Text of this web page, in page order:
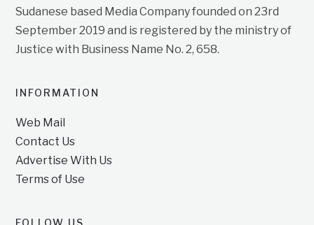
Sudanese based Media Company founded on 23rd
September 2019 and is registered by the ministry of
Justice with Business Name No. 2, 658.
INFORMATION
Web Mail
Contact Us
Advertise With Us
Terms of Use
FOLLOW US